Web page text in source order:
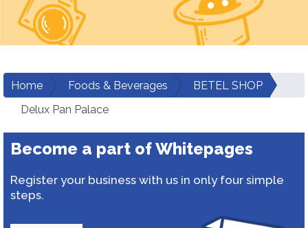
Home Foods & Beverages
BETEL SHOP
Delux Pan Palace
Become a part of Whitepages
Register your business with us in only four simple
steps.